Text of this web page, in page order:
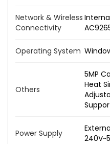
Network & Wireless
Connectivity
Operating System
Others
5MP
Heat
Power Supply